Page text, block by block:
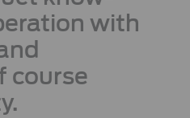
with
course